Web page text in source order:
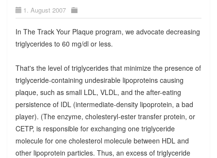
1. August 2007
In The Track Your Plaque program, we advocate decreasing
triglycerides to 60 mg/dl or less.
That's the level of triglycerides that minimize the presence of
triglyceride-containing undesirable lipoproteins causing
plaque, such as small LDL, VLDL, and the after-eating
persistence of IDL (intermediate-density lipoprotein, a bad
player). (The enzyme, cholesteryl-ester transfer protein, or
CETP, is responsible for exchanging one triglyceride
molecule for one cholesterol molecule between HDL and
other lipoprotein particles. Thus, an excess of triglyceride